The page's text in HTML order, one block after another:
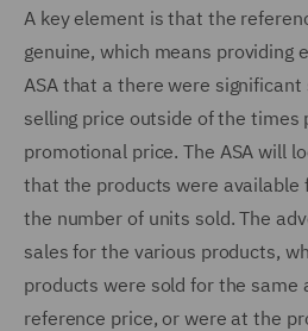
A key element is that the
genuine, which means providing
ASA that a there were
selling price outside of the times
promotional price. The ASA will
that the products were available
the number of units sold. The
sales for the various products,
products were sold for the same
reference price, or were at the